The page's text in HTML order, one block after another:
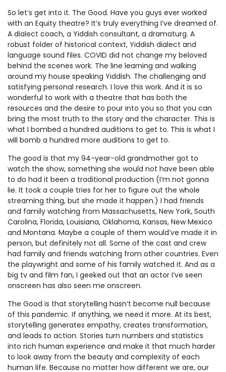
So let’s get into it. The Good. Have you guys ever worked
with an Equity theatre? It’s truly everything I’ve dreamed of.
A dialect coach, a Yiddish consultant, a dramaturg. A
robust folder of historical context, Yiddish dialect and
language sound files. COVID did not change my beloved
behind the scenes work. The line learning and walking
around my house speaking Yiddish. The challenging and
satisfying personal research. I love this work. And it is so
wonderful to work with a theatre that has both the
resources and the desire to pour into you so that you can
bring the most truth to the story and the character. This is
what I bombed a hundred auditions to get to. This is what I
will bomb a hundred more auditions to get to.
The good is that my 94-year-old grandmother got to
watch the show, something she would not have been able
to do had it been a traditional production (I’m not gonna
lie. It took a couple tries for her to figure out the whole
streaming thing, but she made it happen.) I had friends
and family watching from Massachusetts, New York, South
Carolina, Florida, Louisiana, Oklahoma, Kansas, New Mexico
and Montana. Maybe a couple of them would’ve made it in
person, but definitely not all. Some of the cast and crew
had family and friends watching from other countries. Even
the playwright and some of his family watched it. And as a
big tv and film fan, I geeked out that an actor I’ve seen
onscreen has also seen me onscreen.
The Good is that storytelling hasn’t become null because
of this pandemic. If anything, we need it more. At its best,
storytelling generates empathy, creates transformation,
and leads to action. Stories turn numbers and statistics
into rich human experience and make it that much harder
to look away from the beauty and complexity of each
human life. Because no matter how different we are, our